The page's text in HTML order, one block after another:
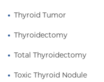
Thyroid Tumor
Thyroidectomy
Total Thyroidectomy
Toxic Thyroid Nodule